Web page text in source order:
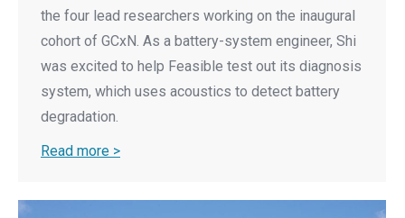
the four lead researchers working on the inaugural
cohort of GCxN. As a battery-system engineer, Shi
was excited to help Feasible test out its diagnosis
system, which uses acoustics to detect battery
degradation.
Read more >